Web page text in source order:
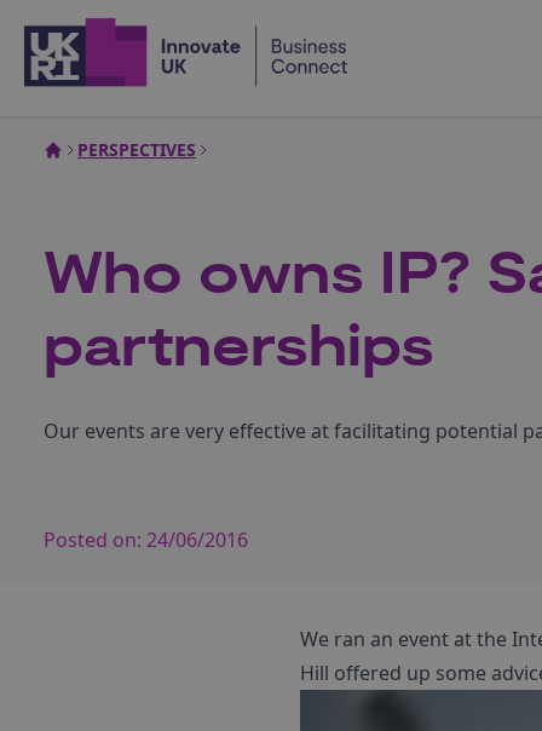
PERSPECTIVES
Who owns IP?
partnerships
Our events are very effective at facilitating potential
Posted on: 24/06/2016
We ran an event at the
Hill offered up some